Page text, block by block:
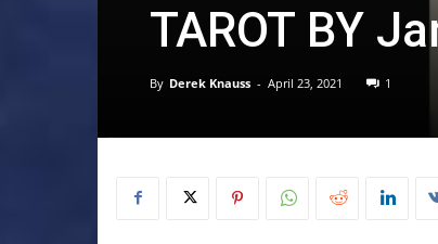
TAROT BY
By Derek Knauss - April 23, 2021 1